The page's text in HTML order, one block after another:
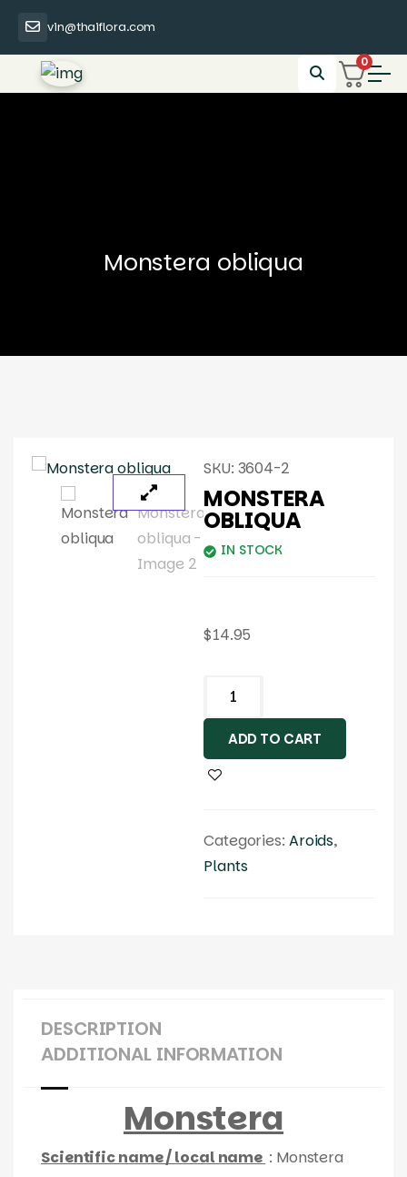
vin@thaiflora.com
0
Monstera obliqua
SKU: 3604-2
MONSTERA
OBLIQUA
IN STOCK
$14.95
ADD TO CART
Categories: Aroids,
Plants
DESCRIPTION
ADDITIONAL INFORMATION
Monstera
Scientific name / local name : Monstera